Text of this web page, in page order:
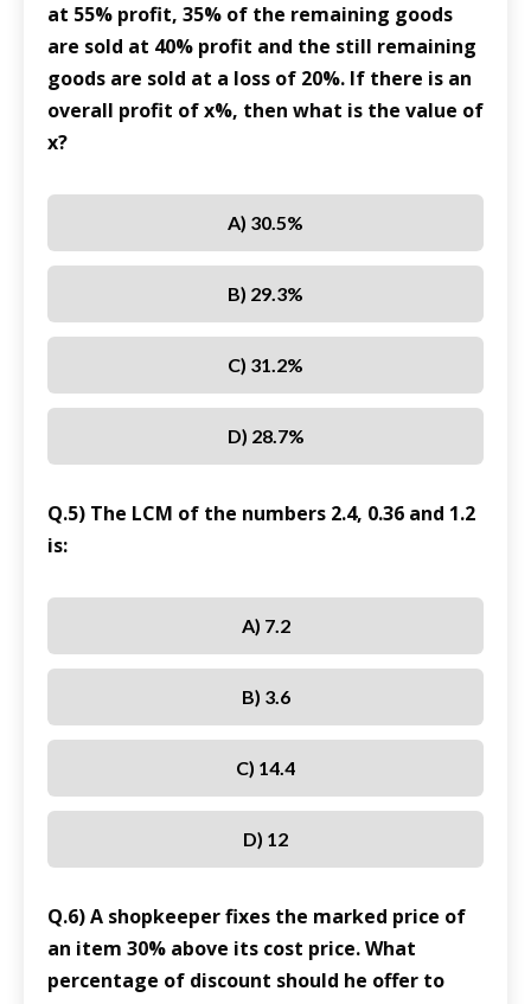
at 55% profit, 35% of the remaining goods
are sold at 40% profit and the still remaining
goods are sold at a loss of 20%. If there is an
overall profit of x%, then what is the value of
x?
A) 30.5%
B) 29.3%
C) 31.2%
D) 28.7%
Q.5) The LCM of the numbers 2.4, 0.36 and 1.2
is:
A) 7.2
B) 3.6
C) 14.4
D) 12
Q.6) A shopkeeper fixes the marked price of
an item 30% above its cost price. What
percentage of discount should he offer to